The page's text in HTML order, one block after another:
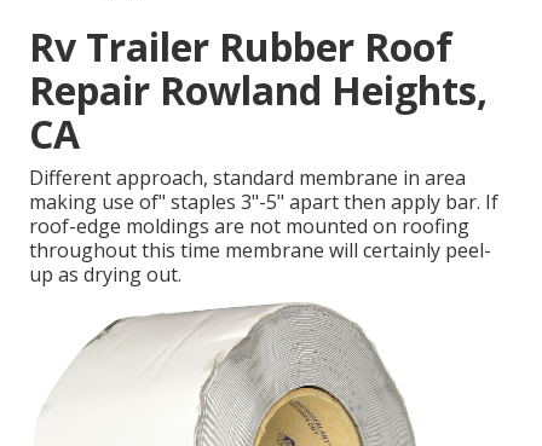
Rv Trailer Rubber Roof
Repair Rowland Heights,
CA
Different approach, standard membrane in area
making use of" staples 3"-5" apart then apply bar. If
roof-edge moldings are not mounted on roofing
throughout this time membrane will certainly peel-
up as drying out.